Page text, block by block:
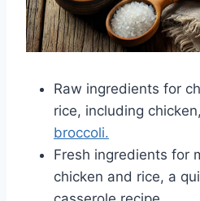
Raw ingredients for
rice, including
broccoli.
Fresh ingredients for
chicken and rice, a